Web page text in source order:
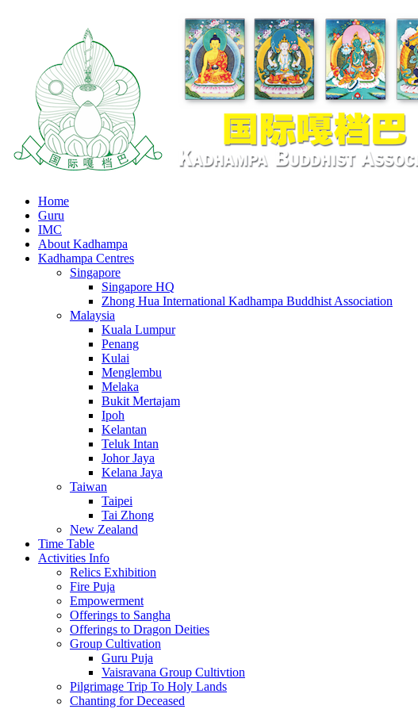
Home
Guru
IMC
About Kadhampa
Kadhampa Centres
Singapore
Singapore HQ
Zhong Hua International Kadhampa Buddhist Association
Malaysia
Kuala Lumpur
Penang
Kulai
Menglembu
Melaka
Bukit Mertajam
Ipoh
Kelantan
Teluk Intan
Johor Jaya
Kelana Jaya
Taiwan
Taipei
Tai Zhong
New Zealand
Time Table
Activities Info
Relics Exhibition
Fire Puja
Empowerment
Offerings to Sangha
Offerings to Dragon Deities
Group Cultivation
Guru Puja
Vaisravana Group Cultivtion
Pilgrimage Trip To Holy Lands
Chanting for Deceased